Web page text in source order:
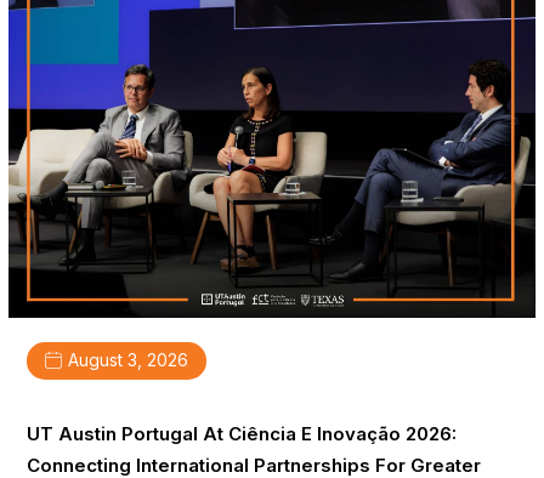
August 3, 2026
UT Austin Portugal At Ciência E Inovação 2026:
Connecting International Partnerships For Greater